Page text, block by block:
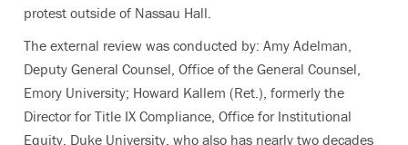
protest outside of Nassau Hall.
The external review was conducted by: Amy Adelman,
Deputy General Counsel, Office of the General Counsel,
Emory University; Howard Kallem (Ret.), formerly the
Director for Title IX Compliance, Office for Institutional
Equity, Duke University, who also has nearly two decades